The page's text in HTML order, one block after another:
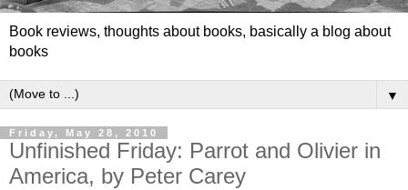
Book reviews, thoughts about books, basically a blog about
books
▼
Friday, May 28, 2010
Unfinished Friday: Parrot and Olivier in
America, by Peter Carey